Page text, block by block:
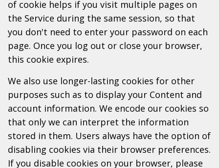
of cookie helps if you visit multiple pages on
the Service during the same session, so that
you don't need to enter your password on each
page. Once you log out or close your browser,
this cookie expires.
We also use longer-lasting cookies for other
purposes such as to display your Content and
account information. We encode our cookies so
that only we can interpret the information
stored in them. Users always have the option of
disabling cookies via their browser preferences.
If you disable cookies on your browser, please